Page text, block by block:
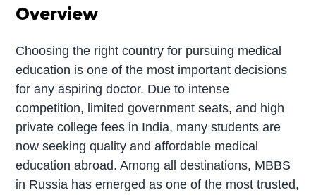
Overview
Choosing the right country for pursuing medical
education is one of the most important decisions
for any aspiring doctor. Due to intense
competition, limited government seats, and high
private college fees in India, many students are
now seeking quality and affordable medical
education abroad. Among all destinations, MBBS
in Russia has emerged as one of the most trusted,